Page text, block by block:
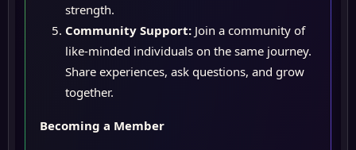
strength.
Community Support: Join a community of
like-minded individuals on the same journey.
Share experiences, ask questions, and grow
together.
Becoming a Member